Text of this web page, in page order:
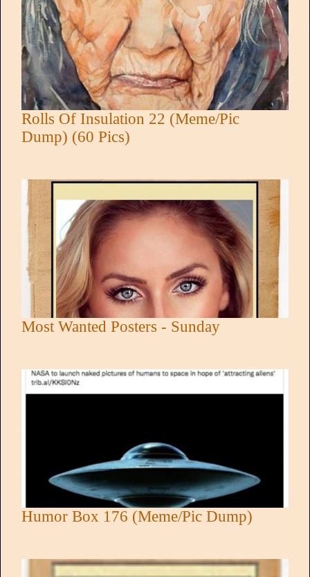
Rolls Of Insulation 22 (Meme/Pic
Dump) (60 Pics)
Most Wanted Posters - Sunday
Humor Box 176 (Meme/Pic Dump)